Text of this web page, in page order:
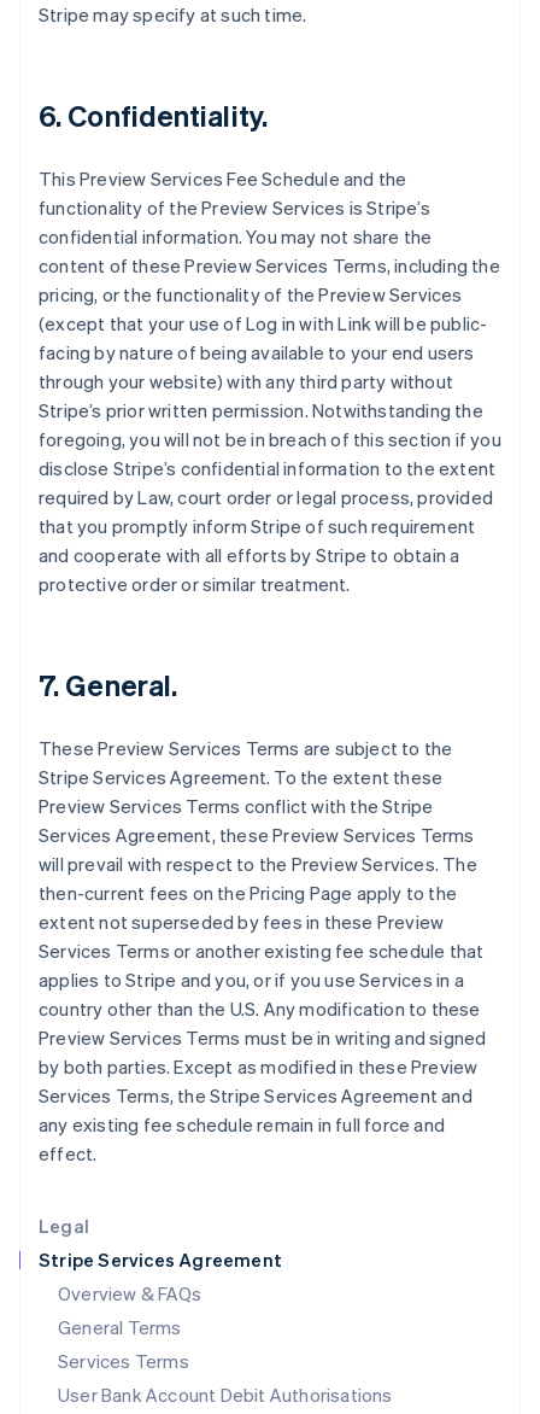
Legal
Stripe Services Agreement
Overview & FAQs
General Terms
Services Terms
User Bank Account Debit Authorisations
Stripe may specify at such time.
6. Confidentiality.
This Preview Services Fee Schedule and the
functionality of the Preview Services is Stripe’s
confidential information. You may not share the
content of these Preview Services Terms, including the
pricing, or the functionality of the Preview Services
(except that your use of Log in with Link will be public-
facing by nature of being available to your end users
through your website) with any third party without
Stripe’s prior written permission. Notwithstanding the
foregoing, you will not be in breach of this section if you
disclose Stripe’s confidential information to the extent
required by Law, court order or legal process, provided
that you promptly inform Stripe of such requirement
and cooperate with all efforts by Stripe to obtain a
protective order or similar treatment.
7. General.
These Preview Services Terms are subject to the
Stripe Services Agreement. To the extent these
Preview Services Terms conflict with the Stripe
Services Agreement, these Preview Services Terms
will prevail with respect to the Preview Services. The
then-current fees on the Pricing Page apply to the
extent not superseded by fees in these Preview
Services Terms or another existing fee schedule that
applies to Stripe and you, or if you use Services in a
country other than the U.S. Any modification to these
Preview Services Terms must be in writing and signed
by both parties. Except as modified in these Preview
Services Terms, the Stripe Services Agreement and
any existing fee schedule remain in full force and
effect.
Australia
Belgium
NederlandsFrançaisDeutsch
PortuguêsEnglish
Bulgaria
Canada
EnglishFrançais
Croatia
EnglishItaliano
Cyprus
Czech Republic
English
Denmark
English
Estonia
Finland
EnglishSvenska
France
Gibraltar
Greece
Hong Kong SAR, China
English简体中文
Hungary
English
India
Ireland
English
Italy
ItalianoEnglish
Japan
Latvia
English
Liechtenstein
Deutsch
Luxembourg
FrançaisDeutschEnglish
Mainland China
简体中文 English
Malaysia
English简体中文
English